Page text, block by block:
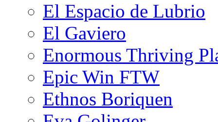
El Espacio de Lubrio
El Gaviero
Enormous Thriving
Epic Win FTW
Ethnos Boriquen